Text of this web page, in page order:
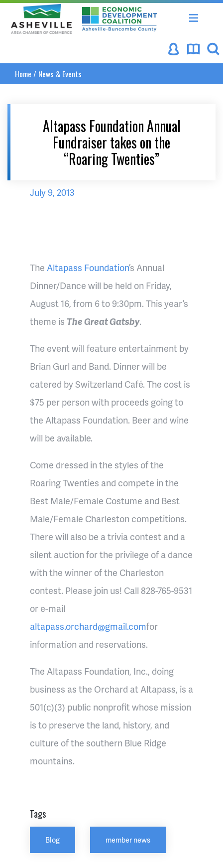
Asheville Area Chamber of Commerce
Asheville-Buncombe
Home / News & Events
Altapass Foundation Annual
Fundraiser takes on the
“Roaring Twenties”
July 9, 2013
The Altapass Foundation’s Annual
Dinner/Dance will be held on Friday,
August 16, from 6 to 9:30pm. This year’s
theme is The Great Gatsby.
The event will feature entertainment by
Brian Gurl and Band. Dinner will be
catered by Switzerland Café. The cost is
$75 per person with proceeds going to
the Altapass Foundation. Beer and wine
will be available.
Come dressed in the styles of the
Roaring Twenties and compete in the
Best Male/Female Costume and Best
Male/Female Charleston competitions.
There will also be a trivia contest and a
silent auction for the privilege of a dance
with the winner of the Charleston
contest. Please join us! Call 828-765-9531
or e-mail
altapass.orchard@gmail.comfor
information and reservations.
The Altapass Foundation, Inc., doing
business as the Orchard at Altapass, is a
501(c)(3) public nonprofit whose mission
is to preserve the land, history, and
culture of the southern Blue Ridge
mountains.
Tags
Blog member news